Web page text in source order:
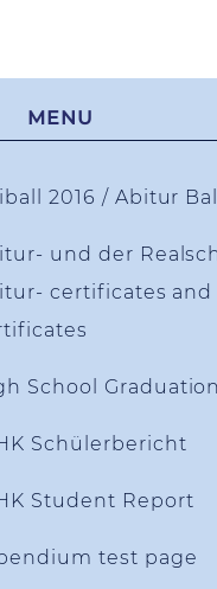
MENU
2016 / Abitur
und der
certificates and
School Graduation
Schülerbericht
Student Report
test page